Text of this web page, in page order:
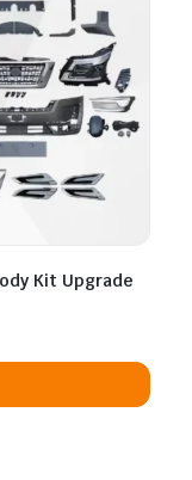
Kit Upgrade